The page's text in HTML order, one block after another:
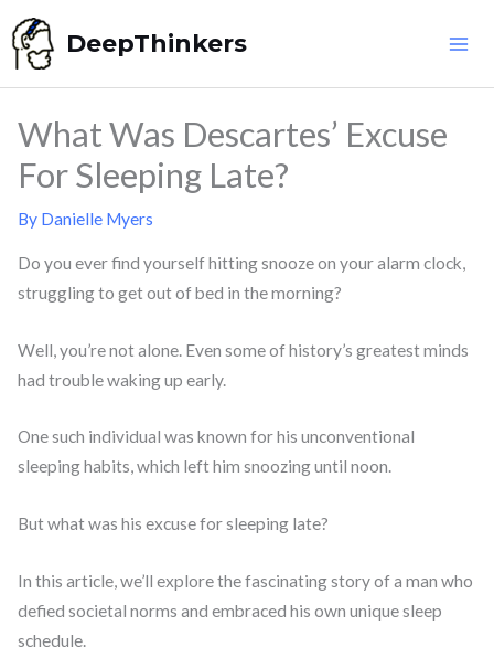
Skip
to
content
DeepThinkers
What Was Descartes’ Excuse
For Sleeping Late?
By Danielle Myers
Do you ever find yourself hitting snooze on your alarm clock,
struggling to get out of bed in the morning?
Well, you’re not alone. Even some of history’s greatest minds
had trouble waking up early.
One such individual was known for his unconventional
sleeping habits, which left him snoozing until noon.
But what was his excuse for sleeping late?
In this article, we’ll explore the fascinating story of a man who
defied societal norms and embraced his own unique sleep
schedule.